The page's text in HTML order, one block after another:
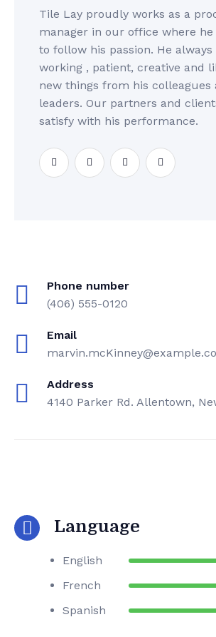
Tile Lay proudly works as a
manager in our office where
to follow his passion. He always
working , patient, creative and
new things from his colleagues
leaders. Our partners and
satisfy with his performance.
Phone number
(406) 555-0120
Email
Address
4140 Parker Rd. Allentown,
Language
English
French
Spanish